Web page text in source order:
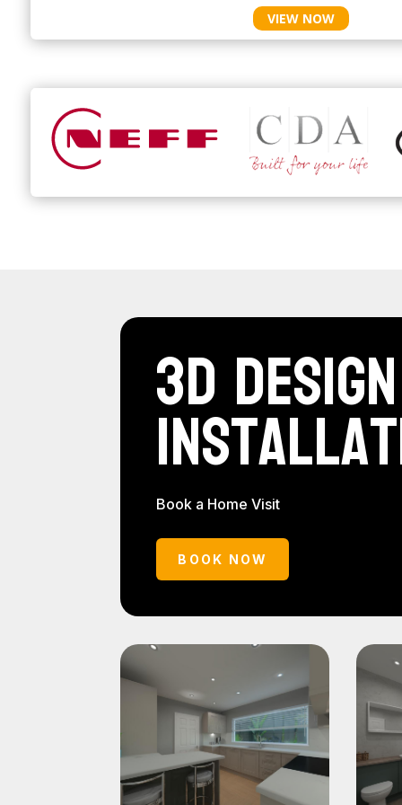
VIEW NOW
3D
Book a Home Visit
BOOK NOW